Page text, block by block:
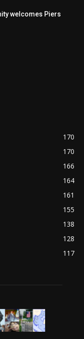
welcomes Piers
170
170
166
164
161
155
138
128
117